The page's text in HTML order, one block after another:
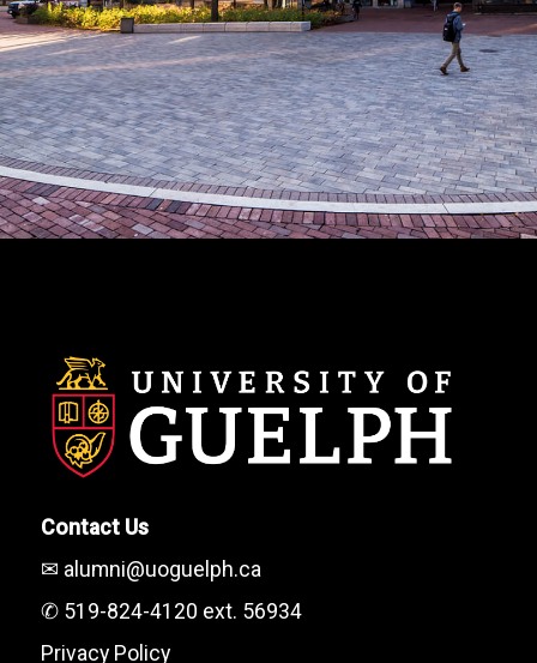
Contact Us
✉ alumni@uoguelph.ca
✆ 519-824-4120 ext. 56934
Privacy Policy